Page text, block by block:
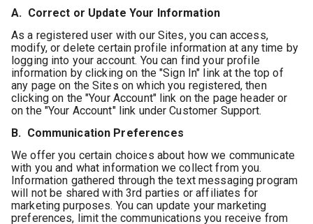
A. Correct or Update Your Information
As a registered user with our Sites, you can access,
modify, or delete certain profile information at any time by
logging into your account. You can find your profile
information by clicking on the "Sign In" link at the top of
any page on the Sites on which you registered, then
clicking on the "Your Account" link on the page header or
on the "Your Account" link under Customer Support.
B. Communication Preferences
We offer you certain choices about how we communicate
with you and what information we collect from you.
Information gathered through the text messaging program
will not be shared with 3rd parties or affiliates for
marketing purposes. You can update your marketing
preferences, limit the communications you receive from